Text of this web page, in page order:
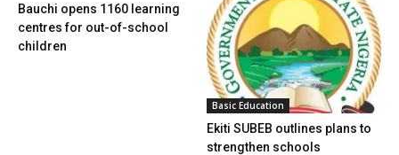
Bauchi opens 1160 learning
centres for out-of-school
children
Basic Education
Ekiti SUBEB outlines plans to
strengthen schools